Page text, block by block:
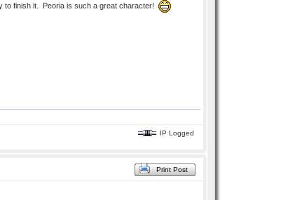
to finish it. Peoria is such a great character!
IP Logged
Print Post